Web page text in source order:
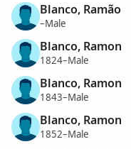
Blanco, Ramão
–Male
Blanco, Ramon
1824–Male
Blanco, Ramon
1843–Male
Blanco, Ramon
1852–Male